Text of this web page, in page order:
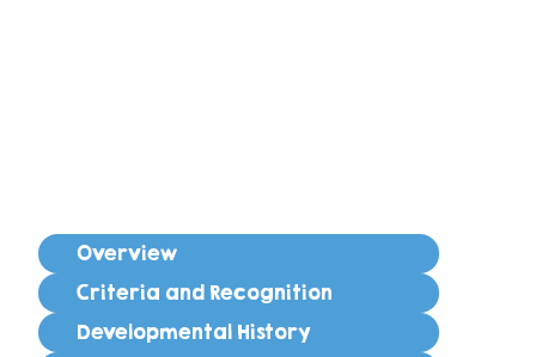
Overview
Criteria and Recognition
Developmental History